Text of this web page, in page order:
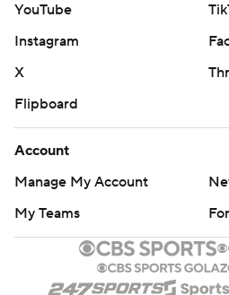
YouTube
Instagram
X
Flipboard
Account
Manage My Account
My Teams